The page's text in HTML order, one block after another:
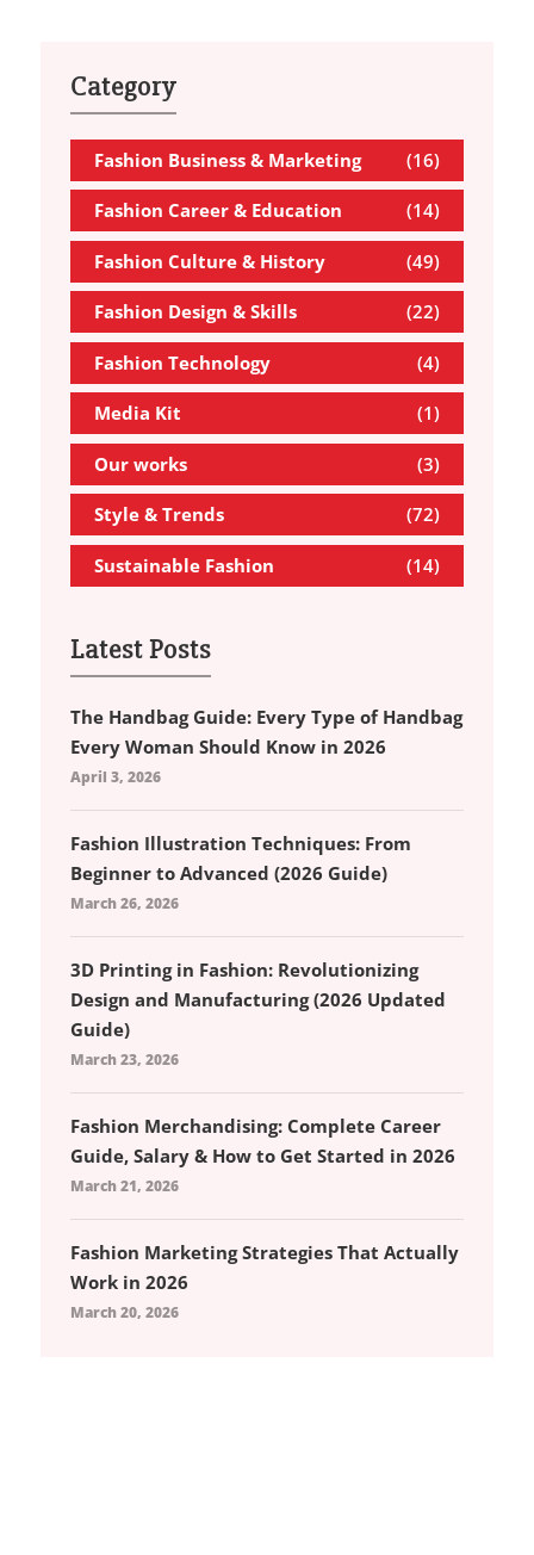
Category
Fashion Business & Marketing (16)
Fashion Career & Education (14)
Fashion Culture & History (49)
Fashion Design & Skills (22)
Fashion Technology (4)
Media Kit (1)
Our works (3)
Style & Trends (72)
Sustainable Fashion (14)
Latest Posts
The Handbag Guide: Every Type of Handbag
Every Woman Should Know in 2026
April 3, 2026
Fashion Illustration Techniques: From
Beginner to Advanced (2026 Guide)
March 26, 2026
3D Printing in Fashion: Revolutionizing
Design and Manufacturing (2026 Updated
Guide)
March 23, 2026
Fashion Merchandising: Complete Career
Guide, Salary & How to Get Started in 2026
March 21, 2026
Fashion Marketing Strategies That Actually
Work in 2026
March 20, 2026